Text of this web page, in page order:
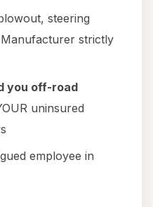
steering
strictly
you off-road
uninsured
employee in